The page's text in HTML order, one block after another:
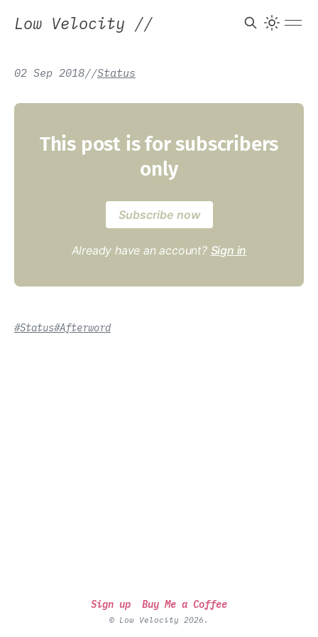
Low Velocity //
02 Sep 2018//Status
This post is for subscribers
only
Subscribe now
Already have an account? Sign in
#Status#Afterword
Sign up Buy Me a Coffee
© Low Velocity 2026.